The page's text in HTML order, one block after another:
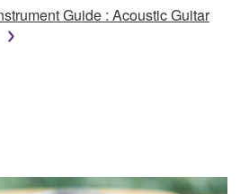
Guide : Acoustic Guitar